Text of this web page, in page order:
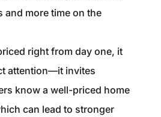
and more time on the
right from day one, it
attention—it invites
know a well-priced home
can lead to stronger